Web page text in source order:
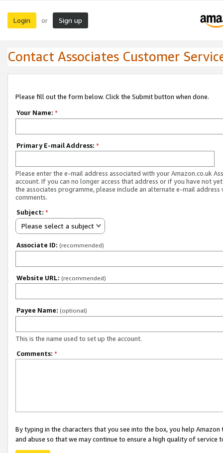
Login or Sign up
Contact Associates Customer
Please fill out the form below. Click the Submit button when done.
Your Name: *
Primary E-mail Address: *
Please enter the e-mail address associated with your Amazon.co.uk
account. If you can no longer access that address or if you have not
the associates programme, please include an alternate e-mail address
comments.
Subject: *
Please select a subject
Associate ID: (recommended)
Website URL: (recommended)
Payee Name: (optional)
This is the name used to set up the account.
Comments: *
By typing in the characters that you see into the box, you help
and abuse so that we may continue to ensure a high quality of service